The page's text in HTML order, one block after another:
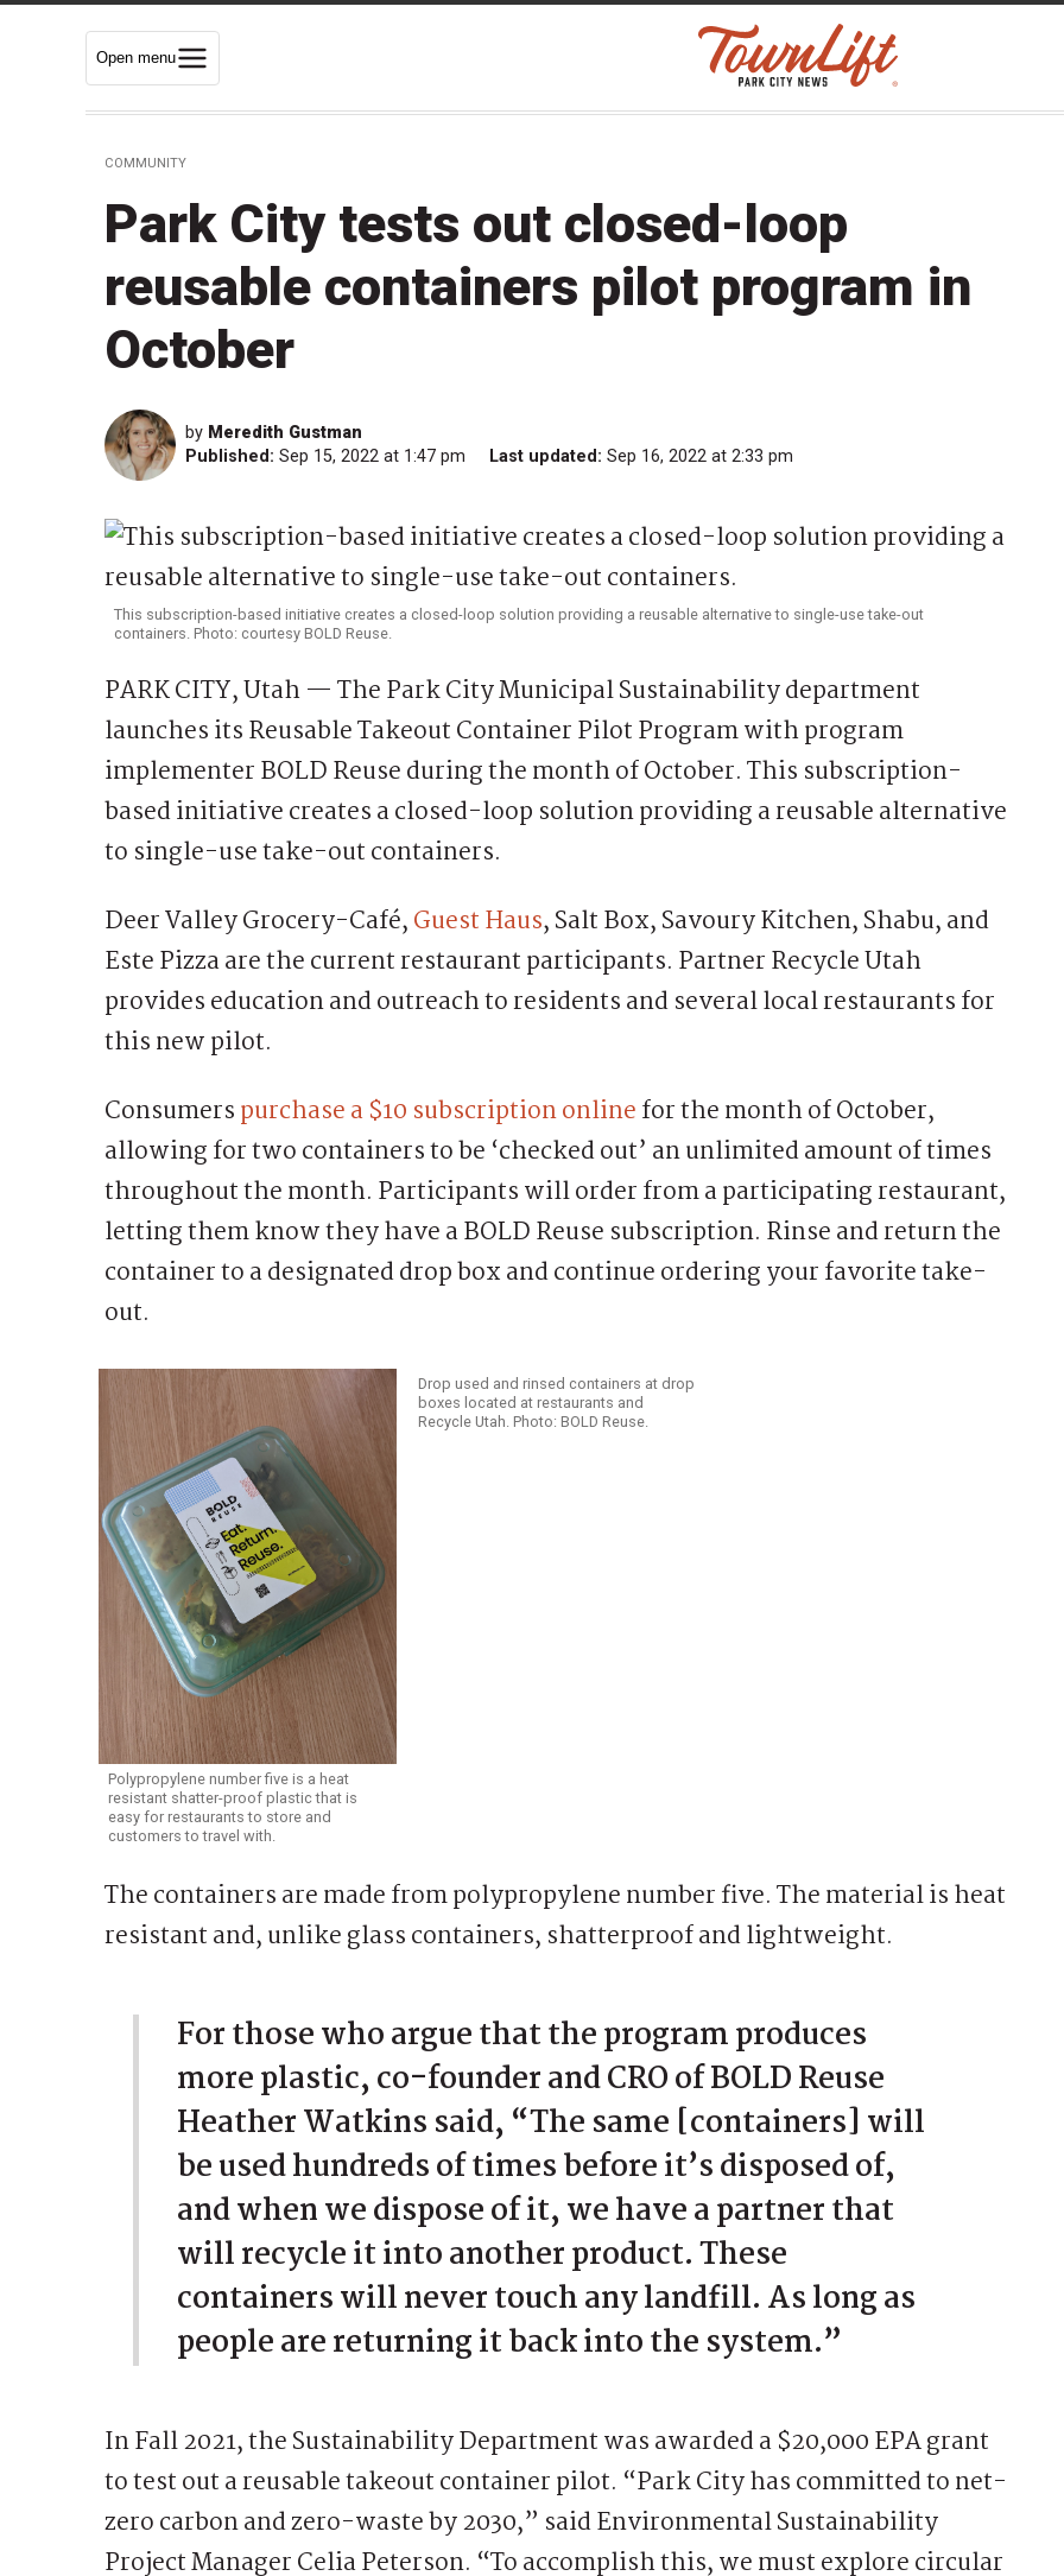
Open menu
COMMUNITY
Park City tests out closed-loop
reusable containers pilot program in
October
by Meredith Gustman
Published: Sep 15, 2022 at 1:47 pm Last updated: Sep 16, 2022 at 2:33 pm
This subscription-based initiative creates a closed-loop solution providing a reusable alternative to single-use take-out
containers. Photo: courtesy BOLD Reuse.
PARK CITY, Utah — The Park City Municipal Sustainability department
launches its Reusable Takeout Container Pilot Program with program
implementer BOLD Reuse during the month of October. This subscription-
based initiative creates a closed-loop solution providing a reusable alternative
to single-use take-out containers.
Deer Valley Grocery-Café,Guest Haus, Salt Box, Savoury Kitchen, Shabu, and
Este Pizza are the current restaurant participants. Partner Recycle Utah
provides education and outreach to residents and several local restaurants for
this new pilot.
Consumerspurchase a $10 subscription onlinefor the month of October,
allowing for two containers to be ‘checked out’ an unlimited amount of times
throughout the month. Participants will order from a participating restaurant,
letting them know they have a BOLD Reuse subscription. Rinse and return the
container to a designated drop box and continue ordering your favorite take-
out.
Polypropylene number five is a heat
resistant shatter-proof plastic that is
easy for restaurants to store and
customers to travel with.
Drop used and rinsed containers at drop
boxes located at restaurants and
Recycle Utah. Photo: BOLD Reuse.
The containers are made from polypropylene number five. The material is heat
resistant and, unlike glass containers, shatterproof and lightweight.
For those who argue that the program produces
more plastic, co-founder and CRO of BOLD Reuse
Heather Watkins said, “The same [containers] will
be used hundreds of times before it’s disposed of,
and when we dispose of it, we have a partner that
will recycle it into another product. These
containers will never touch any landfill. As long as
people are returning it back into the system.”
In Fall 2021, the Sustainability Department was awarded a $20,000 EPA grant
to test out a reusable takeout container pilot. “Park City has committed to net-
zero carbon and zero-waste by 2030,” said Environmental Sustainability
Project Manager Celia Peterson. “To accomplish this, we must explore circular